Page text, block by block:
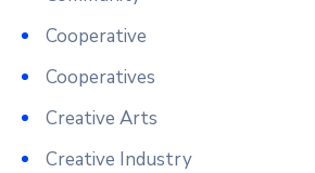
Cooperative
Cooperatives
Creative Arts
Creative Industry